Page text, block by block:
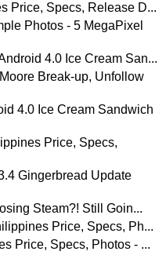
Price, Specs, Release D...
Photos - 5 MegaPixel
4.0 Ice Cream San...
Break-up, Unfollow
4.0 Ice Cream Sandwich
Price, Specs,
Gingerbread Update
Steam?! Still Goin...
Price, Specs, Ph...
Price, Specs, Photos - ...